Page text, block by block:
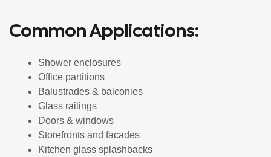
Common Applications:
Shower enclosures
Office partitions
Balustrades & balconies
Glass railings
Doors & windows
Storefronts and facades
Kitchen glass splashbacks